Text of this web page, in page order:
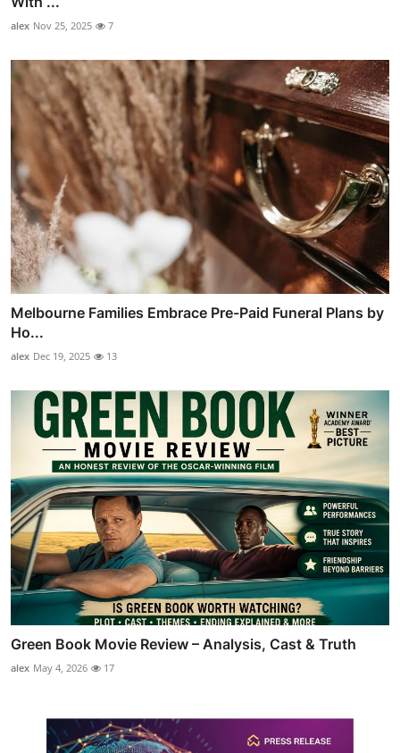
alex Nov 25, 2025 7
Melbourne Families Embrace Pre-Paid Funeral Plans by
Ho...
alex Dec 19, 2025 13
Green Book Movie Review – Analysis, Cast & Truth
alex May 4, 2026 17